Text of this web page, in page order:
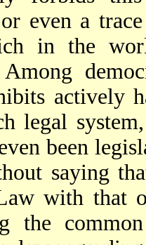
even a
in the
actively
legal
been
saying
with that
the